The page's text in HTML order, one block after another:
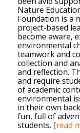
Nature
Foundation is a
project-based
become aware,
environmental
teamwork and
collection and
and reflection.
and require
of academic
environmental
in their own
fun, full of
students. [read